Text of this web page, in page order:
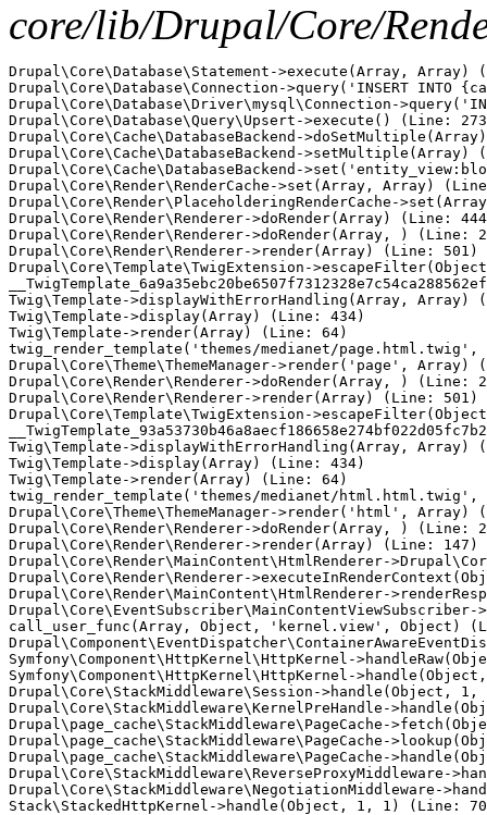
core/lib/Drupal/Core/
Drupal\Core\Database\Statement->execute(Array, Array)
Drupal\Core\Database\Connection->query('INSERT
Drupal\Core\Database\Driver\mysql\Connection-
Drupal\Core\Database\Query\Upsert->execute() (Line:
Drupal\Core\Cache\DatabaseBackend-
Drupal\Core\Cache\DatabaseBackend->setMultiple(Array)
Drupal\Core\Cache\DatabaseBackend-
Drupal\Core\Render\RenderCache->set(Array, Array)
Drupal\Core\Render\PlaceholderingRenderCache-
Drupal\Core\Render\Renderer->doRender(Array) (Line:
Drupal\Core\Render\Renderer->doRender(Array, ) (Line:
Drupal\Core\Render\Renderer->render(Array) (Line: 501)
Drupal\Core\Template\TwigExtension-
Twig\Template->displayWithErrorHandling(Array, Array)
Twig\Template->display(Array) (Line: 434)
Twig\Template->render(Array) (Line: 64)
twig_render_template('themes/medianet/
Drupal\Core\Theme\ThemeManager->render('page', Array)
Drupal\Core\Render\Renderer->doRender(Array, ) (Line:
Drupal\Core\Render\Renderer->render(Array) (Line: 501)
Drupal\Core\Template\TwigExtension-
Twig\Template->displayWithErrorHandling(Array, Array)
Twig\Template->display(Array) (Line: 434)
Twig\Template->render(Array) (Line: 64)
twig_render_template('themes/medianet/
Drupal\Core\Theme\ThemeManager->render('html', Array)
Drupal\Core\Render\Renderer->doRender(Array, ) (Line:
Drupal\Core\Render\Renderer->render(Array) (Line: 147)
Drupal\Core\Render\MainContent\HtmlRenderer-
Drupal\Core\Render\Renderer-
Drupal\Core\Render\MainContent\HtmlRenderer-
call_user_func(Array, Object, 'kernel.view', Object)
Symfony\Component\HttpKernel\HttpKernel-
Symfony\Component\HttpKernel\HttpKernel-
Drupal\Core\StackMiddleware\Session->handle(Object,
Drupal\Core\StackMiddleware\KernelPreHandle-
Drupal\page_cache\StackMiddleware\PageCache-
Drupal\page_cache\StackMiddleware\PageCache-
Drupal\page_cache\StackMiddleware\PageCache-
Drupal\Core\StackMiddleware\ReverseProxyMiddleware-
Drupal\Core\StackMiddleware\NegotiationMiddleware-
Stack\StackedHttpKernel->handle(Object, 1, 1) (Line: